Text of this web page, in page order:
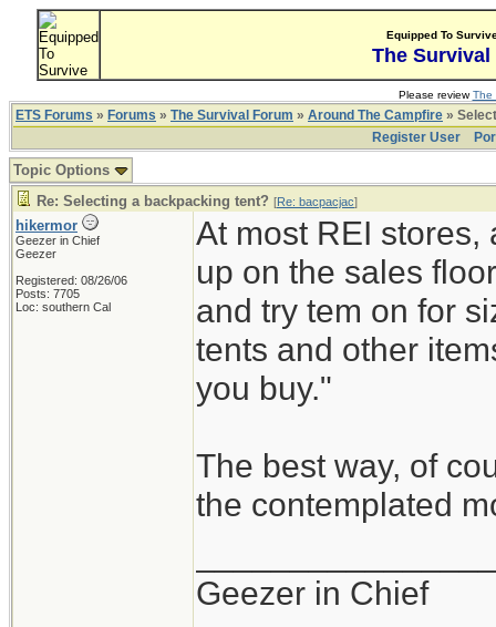
Equipped To
The Survival
Please reviewThe
ETS Forums » Forums » The Survival Forum » Around The Campfire »
Register User
Topic Options
Re: Selecting a backpacking tent? [Re: bacpacjac]
hikermor
Geezer in Chief
Geezer
Registered: 08/26/06
Posts: 7705
Loc: southern Cal
At most REI stores,
up on the sales
and try tem on for
tents and other
you buy."
The best way, of
the contemplated
Geezer in Chief